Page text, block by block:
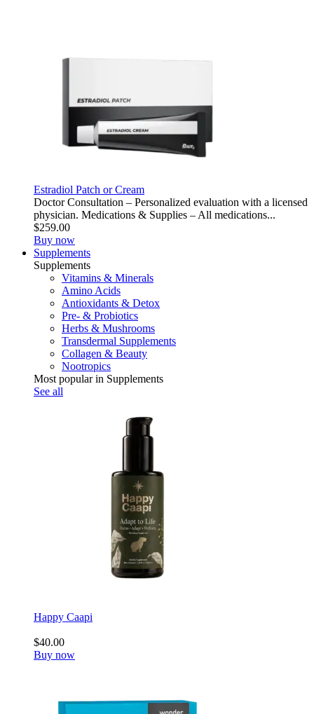
Estradiol Patch or Cream
Doctor Consultation – Personalized evaluation with a licensed
physician. Medications & Supplies – All medications...
$259.00
Buy now
Supplements
Supplements
Vitamins & Minerals
Amino Acids
Antioxidants & Detox
Pre- & Probiotics
Herbs & Mushrooms
Transdermal Supplements
Collagen & Beauty
Nootropics
Most popular in Supplements
See all
Happy Caapi
$40.00
Buy now